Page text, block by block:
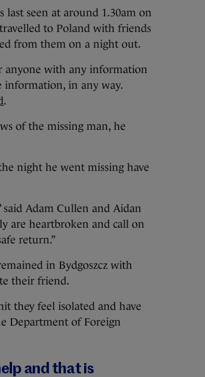
last seen at around 1.30am on
to Poland with friends
from them on a night out.
anyone with any information
information, in any way.
.
of the missing man, he
night he went missing have
Adam Cullen and Aidan
are heartbroken and call on
return.”
in Bydgoszcz with
their friend.
they feel isolated and have
Department of Foreign
and that is